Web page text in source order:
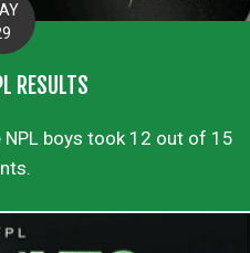
RESULTS
NPL boys took 12 out of 15